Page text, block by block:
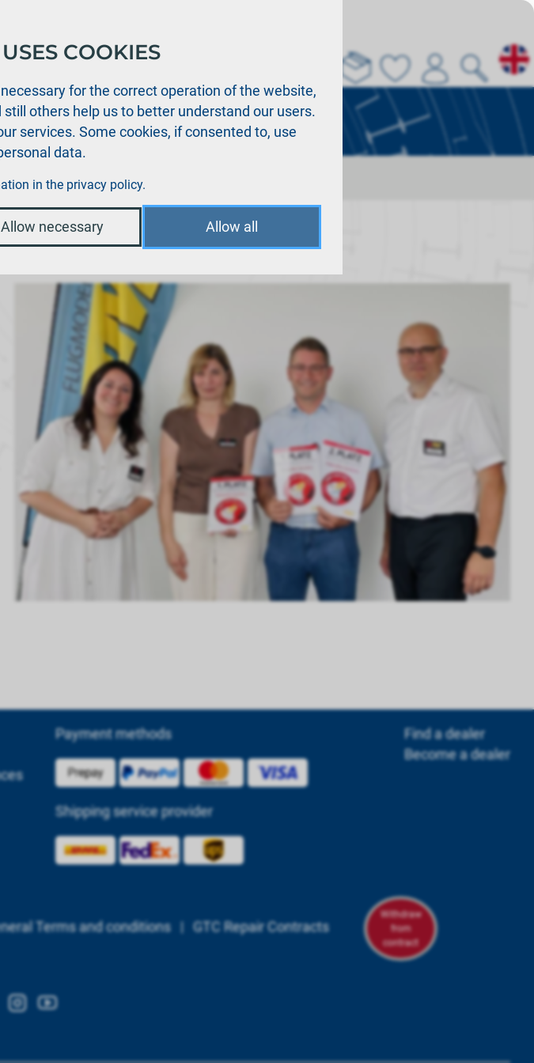
Dealers Downloads
Baden
Payment methods
Shipping service provider
Find a dealer
Become a dealer
Withdraw
from
contract
Terms and conditions|GTC Repair Contracts
www.facebook.com/powerbox.systems/
www.linkedin.com/company/powerbox-systems-gmbh
https://www.instagram.com/powerboxsystems/
https://www.youtube.com/@powerbox-systems
COOKIES
for the correct operation of the website,
others help us to better understand our users.
services. Some cookies, if consented to, use
data.
in the privacy policy.
Allow necessary Allow all